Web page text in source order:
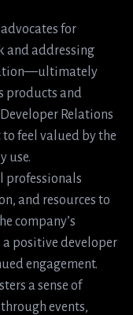
advocates for
and addressing
products and
Relations
feel valued by the
use.
professionals
and resources to
company’s
a positive developer
engagement.
a sense of
events,